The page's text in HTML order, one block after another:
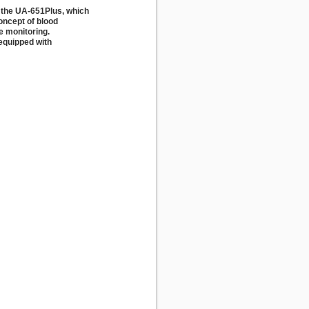
UA-651Plus, which
of blood
monitoring.
with